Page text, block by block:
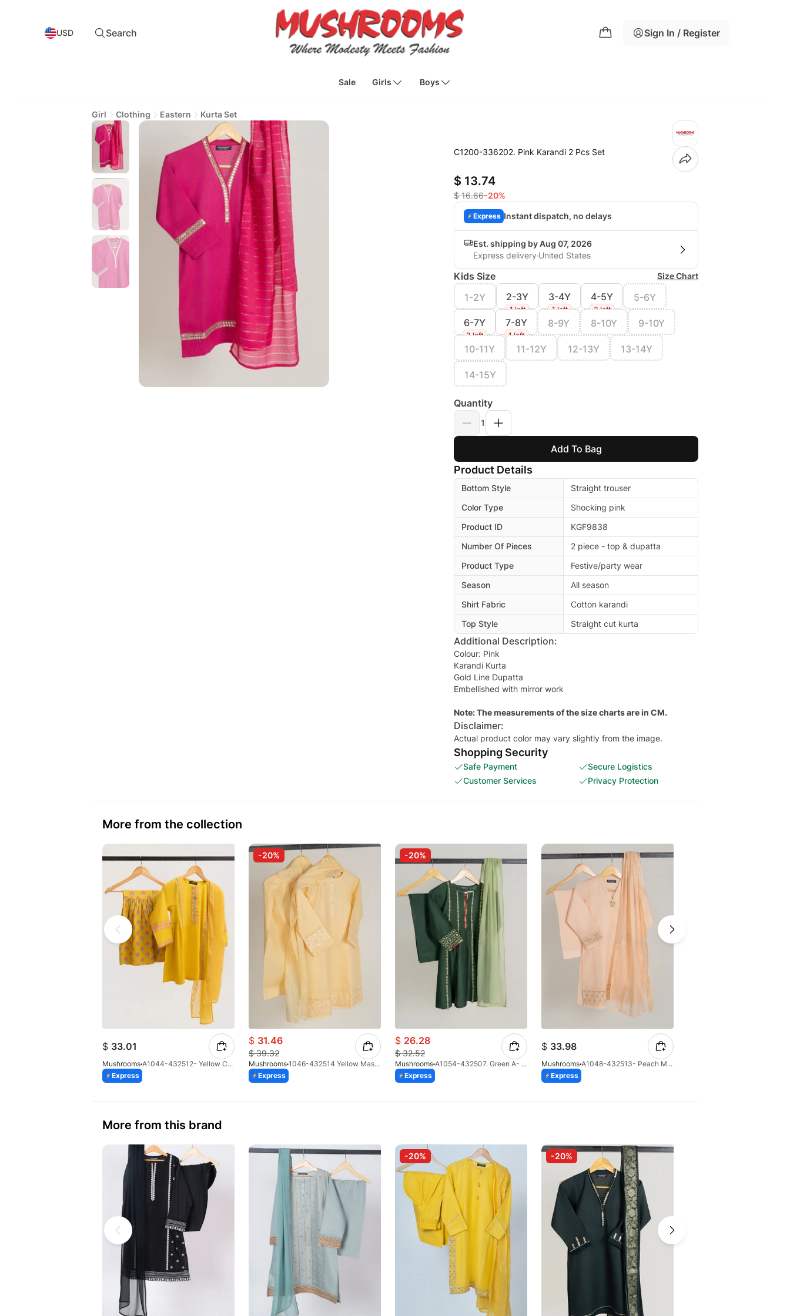
USD Search Sign In / Register
Sale Girls Boys
Girl Clothing Eastern Kurta Set
C1200-336202. Pink Karandi 2 Pcs Set
$ 13.74
$ 16.66-20%
Express Instant dispatch, no delays
Est. shipping by Aug 07, 2026
Express delivery United States
Kids Size Size Chart
1-2Y 2-3Y
1 left
3-4Y
1 left
4-5Y
3 left
5-6Y
6-7Y
3 left
7-8Y
1 left
8-9Y 8-10Y 9-10Y
10-11Y 11-12Y 12-13Y 13-14Y
14-15Y
Quantity
1
Add To Bag
Product Details
Bottom Style
Straight trouser
Color Type
Shocking pink
Product ID
KGF9838
Number Of Pieces
2 piece - top & dupatta
Product Type
Festive/party wear
Season
All season
Shirt Fabric
Cotton karandi
Top Style
Straight cut kurta
Additional Description:
Colour: Pink
Karandi Kurta
Gold Line Dupatta
Embellished with mirror work
Note: The measurements of the size charts are in CM.
Disclaimer:
Actual product color may vary slightly from the image.
Shopping Security
Safe Payment
Secure Logistics
Customer Services
Privacy Protection
More from the collection
$ 33.01
Mushrooms
A1044-432512- Yellow Cotton Printed Gharara With Frock Style Shirt
Express
-20%
$ 31.46
$39.32
Mushrooms
1046-432514 Yellow Masoori 3 Piece Suit
Express
-20%
$ 26.28
$32.52
Mushrooms
A1054-432507. Green A- Line Fancy Pishwas With Shalwar & Dupatta
Express
$ 33.98
Mushrooms
A1048-432513- Peach Masoori 3 Pcs Suit
Express
More from this brand
-20% -20%